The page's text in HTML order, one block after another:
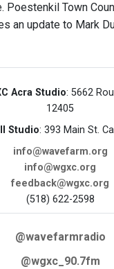
Poestenkil Town
an update to Mark
Acra Studio: 5662
12405
Studio: 393 Main St.
info@wavefarm.org
info@wgxc.org
feedback@wgxc.org
(518) 622-2598
@wavefarmradio
@wgxc_90.7fm